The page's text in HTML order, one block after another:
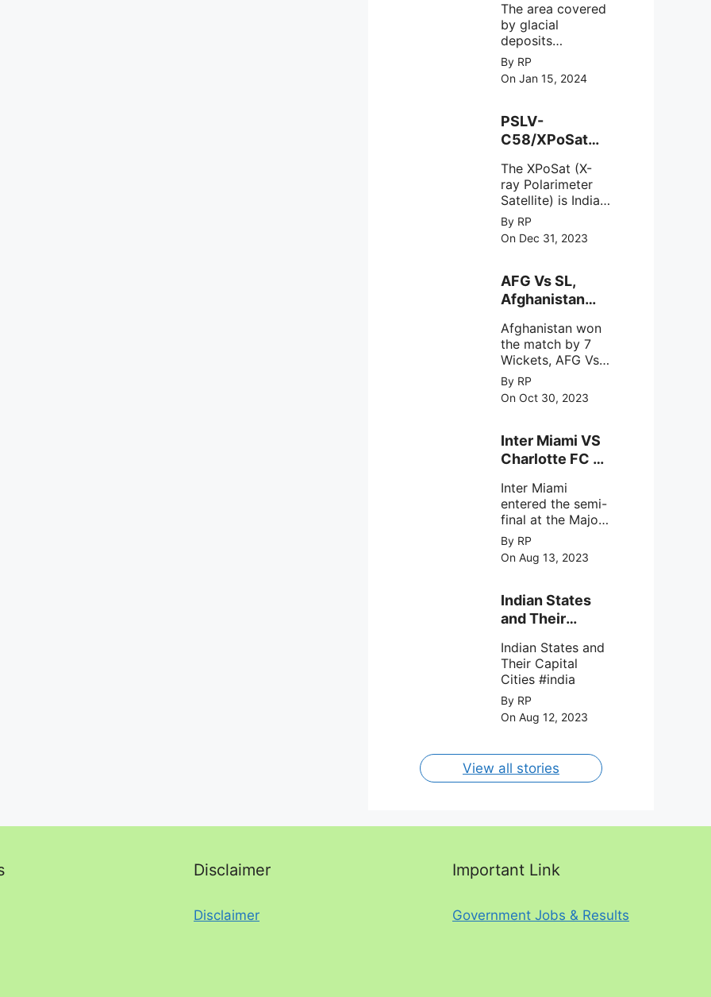
Glaciers.
The area covered
by glacial
deposits
decreased from
15,110 hectares in
2000 to 13,520
representing a
loss of 1,590
years or an
average of 159
hectares per year.
The
By RP
On Jan 15, 2024
PSLV-
C58/XPoSat
ISRO from
Satish Dhawan
Space Centre
(SDSC) SHAR,
Sriharikota
The XPoSat (X-
ray Polarimeter
Satellite) is India's
first mission
specifically
designed to
behavior of
intense
astronomical X-
ray sources under
harsh
environmental
circumstances.
By RP
On Dec 31, 2023
AFG Vs SL,
Afghanistan
by 7 Wickets,.
Afghanistan won
the match by 7
Wickets, AFG Vs
SL, the 30th
match of the ICC
Cricket World
By RP
On Oct 30, 2023
Inter Miami VS
Charlotte FC on
2023
Inter Miami
entered the semi-
final at the Major
League Soccer (
MSL) as Lionel
Messi lead the
with a 4-0 win
against Charlotte
August 2023.
By RP
On Aug 13, 2023
Indian States
and Their
Indian States and
Their Capital
Cities #india
By RP
On Aug 12, 2023
View all stories
Disclaimer
Disclaimer
Important Link
Government Jobs & Results